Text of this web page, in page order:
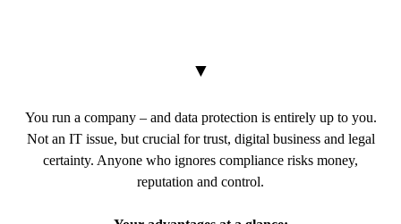
▼
You run a company – and data protection is entirely up to you.
Not an IT issue, but crucial for trust, digital business and legal
certainty. Anyone who ignores compliance risks money,
reputation and control.